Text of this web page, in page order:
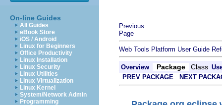
On-line Guides
All Guides
eBook Store
iOS / Android
Linux for Beginners
Office Productivity
Linux Installation
Linux Security
Linux Utilities
Linux Virtualization
Linux Kernel
System/Network Admin
Programming
Previous
Page
Web Tools Platform User Guide
Overview Package Class
PREV PACKAGE
NEXT